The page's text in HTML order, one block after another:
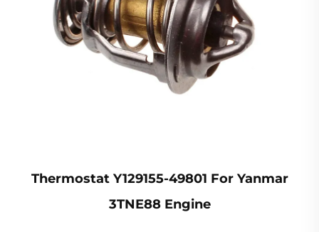
Thermostat Y129155-49801 For Yanmar
3TNE88 Engine